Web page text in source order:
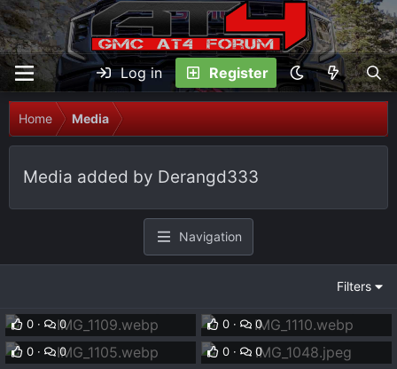
Log in Register
Home Media
Media added by Derangd333
Navigation
Filters
0
0
0
0
IMG_1105.webp
Derangd333
Oct 16, 2025
0
0
IMG_1048.jpeg
Derangd333
Oct 4, 2024
0
0
IMG_1060.jpeg
Derangd333
Oct 4, 2024
IMG_1052.jpeg
Derangd333
Oct 4, 2024